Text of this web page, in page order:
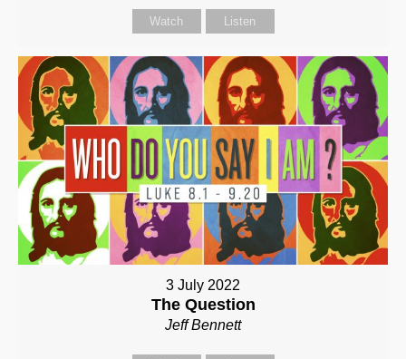
Watch Listen
3 July 2022
The Question
Jeff Bennett